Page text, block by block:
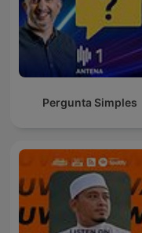
Pergunta Simples